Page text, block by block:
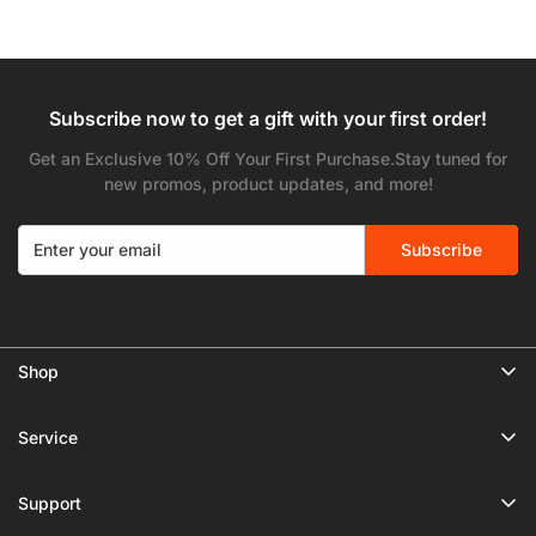
Subscribe now to get a gift with your first order!
Get an Exclusive 10% Off Your First Purchase.Stay tuned for
new promos, product updates, and more!
Subscribe
Shop
Monopods
Service
Support